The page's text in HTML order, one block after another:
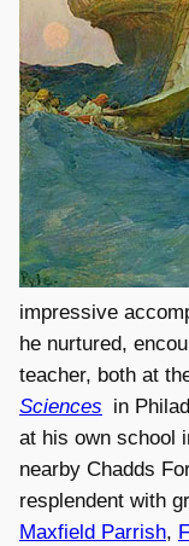
impressive
he nurtured,
teacher, both at
Sciences in
at his own school
nearby Chadds
resplendent with
Maxfield Parrish,